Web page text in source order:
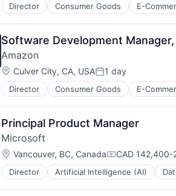
Director Consumer Goods E-
Software Development
Amazon
Location:
Culver City, CA, USAPosted:
1 day
Director Consumer Goods E-
Principal Product Manager
Microsoft
Location:
Vancouver, BC, CanadaCompensation:
CAD
Director Artificial Intelligence (AI)
Operating Systems
Software